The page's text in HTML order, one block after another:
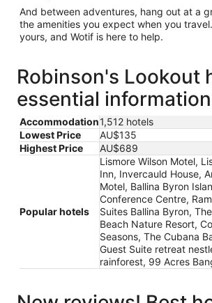
And between adventures, hang out at a
the amenities you expect when you
yours, and Wotif is here to help.
Robinson's Lookout
essential information
Accommodation1,512 hotels
Lowest Price
AU$135
Highest Price
AU$689
Popular hotels
Lismore Wilson Motel,
Inn, Invercauld House,
Motel, Ballina Byron
Conference Centre,
Suites Ballina Byron,
Beach Nature Resort,
Seasons, The Cubana
Guest Suite retreat
rainforest, 99 Acres